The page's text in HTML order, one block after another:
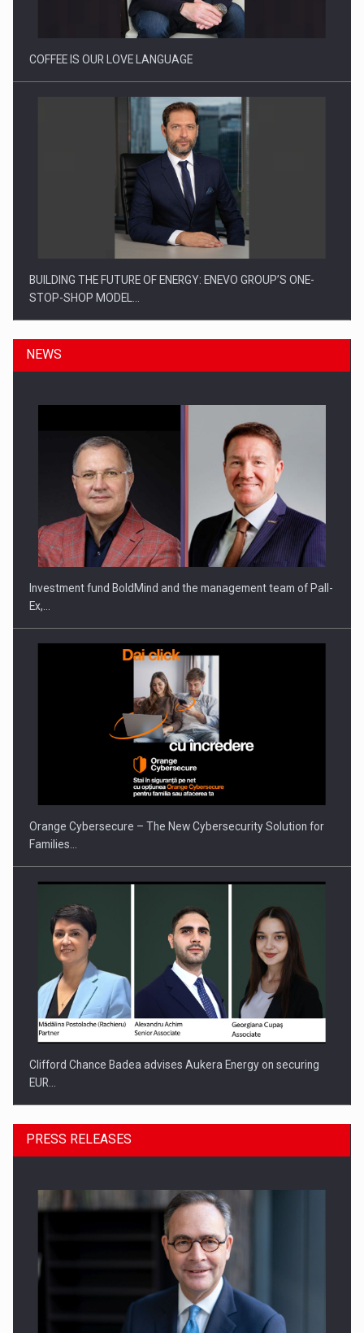
Investitii Digitalizare
COFFEE IS OUR LOVE LANGUAGE
BUILDING THE FUTURE OF ENERGY: ENEVO GROUP’S ONE-
STOP-SHOP MODEL…
ROOTED IN ROMANIA, BUILT TO DELIVER TECHNOLOGY FOR
THE…
PUTTING ROMANIAN CORPORATE COMPANIES ON THE
INTERNATIONAL BUSINESS SCENE
NEWS
Investment fund BoldMind and the management team of Pall-
Ex,…
Orange Cybersecure – The New Cybersecurity Solution for
Families…
Clifford Chance Badea advises Aukera Energy on securing
EUR…
SEVEN DISTINGUISHED LEADERS FROM BUSINESS,
ACADEMIA AND PUBLIC INSTITUTIONS…
PRESS RELEASES